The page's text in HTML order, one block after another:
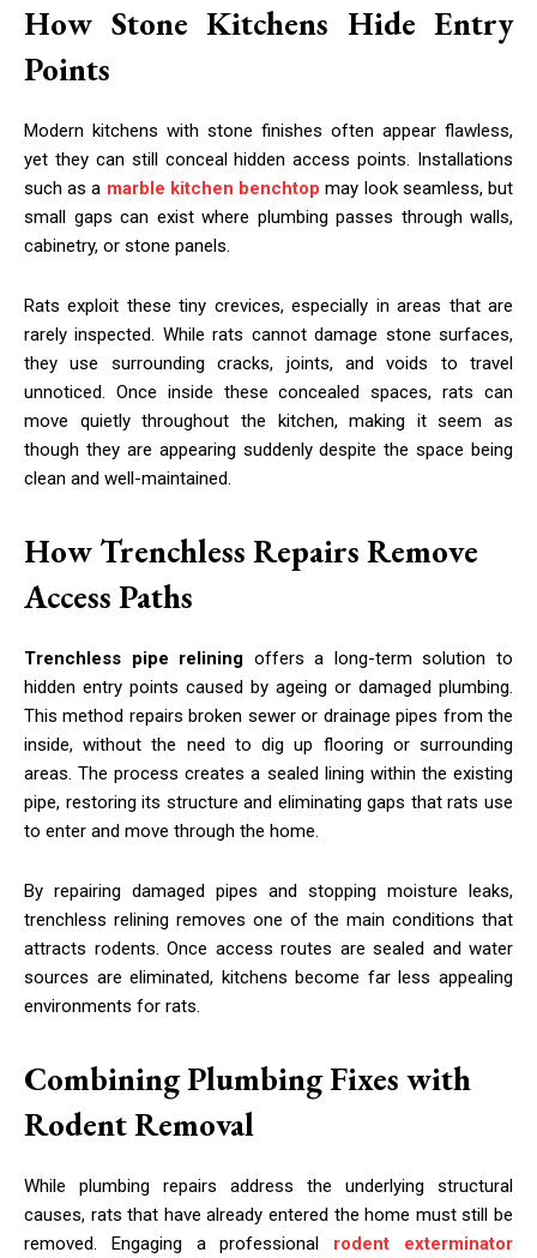
How Stone Kitchens Hide Entry
Points
Modern kitchens with stone finishes often appear flawless,
yet they can still conceal hidden access points. Installations
such as a marble kitchen benchtop may look seamless, but
small gaps can exist where plumbing passes through walls,
cabinetry, or stone panels.
Rats exploit these tiny crevices, especially in areas that are
rarely inspected. While rats cannot damage stone surfaces,
they use surrounding cracks, joints, and voids to travel
unnoticed. Once inside these concealed spaces, rats can
move quietly throughout the kitchen, making it seem as
though they are appearing suddenly despite the space being
clean and well-maintained.
How Trenchless Repairs Remove
Access Paths
Trenchless pipe relining offers a long-term solution to
hidden entry points caused by ageing or damaged plumbing.
This method repairs broken sewer or drainage pipes from the
inside, without the need to dig up flooring or surrounding
areas. The process creates a sealed lining within the existing
pipe, restoring its structure and eliminating gaps that rats use
to enter and move through the home.
By repairing damaged pipes and stopping moisture leaks,
trenchless relining removes one of the main conditions that
attracts rodents. Once access routes are sealed and water
sources are eliminated, kitchens become far less appealing
environments for rats.
Combining Plumbing Fixes with
Rodent Removal
While plumbing repairs address the underlying structural
causes, rats that have already entered the home must still be
removed. Engaging a professional rodent exterminator